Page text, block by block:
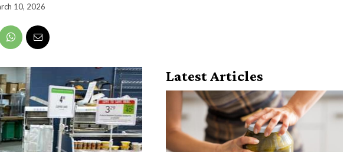
10, 2026
Latest Articles